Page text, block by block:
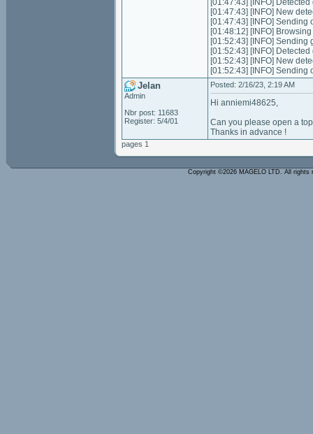
[01:47:43] [INFO]
[01:47:43] [INFO] New
[01:47:43] [INFO] Sending
[01:48:12] [INFO]
[01:52:43] [INFO] Sending
[01:52:43] [INFO]
[01:52:43] [INFO] New
[01:52:43] [INFO] Sending
Jelan
Admin
Nbr post: 11683
Register: 5/4/01
Posted: 2/16/23, 2:19 AM
Hi anniemi48625,
Can you please open a
Thanks in advance !
pages 1
Copyright ©2026 MAGELO LTD. All